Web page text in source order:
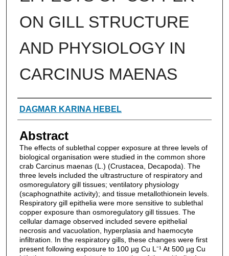
ON GILL STRUCTURE
AND PHYSIOLOGY IN
CARCINUS MAENAS
Authors
DAGMAR KARINA HEBEL
Abstract
The effects of sublethal copper exposure at three levels of
biological organisation were studied in the common shore
crab Carcinus maenas (L.) (Crustacea, Decapoda). The
three levels included the ultrastructure of respiratory and
osmoregulatory gill tissues; ventilatory physiology
(scaphognathite activity); and tissue metallothionein levels.
Respiratory gill epithelia were more sensitive to sublethal
copper exposure than osmoregulatory gill tissues. The
cellular damage observed included severe epithelial
necrosis and vacuolation, hyperplasia and haemocyte
infiltration. In the respiratory gills, these changes were first
present following exposure to 100 µg Cu Lˉ¹ At 500 µg Cu